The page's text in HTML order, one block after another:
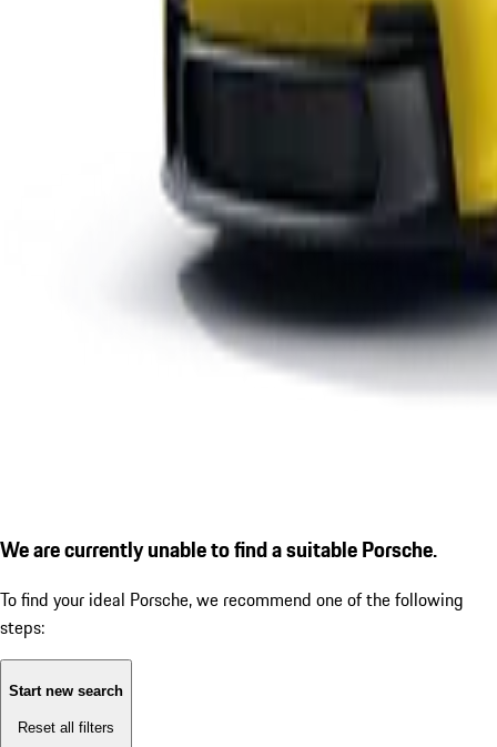
We are currently unable to find a suitable Porsche.
To find your ideal Porsche, we recommend one of the following
steps:
Start new search
Reset all filters